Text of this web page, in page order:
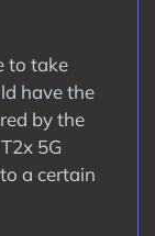
to take
have the
by the
5G
a certain